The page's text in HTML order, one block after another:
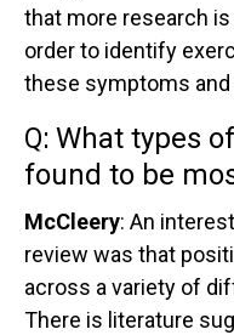
that more research
order to identify
these symptoms
Q: What types
found to be
McCleery: An
review was that
across a variety of
There is literature